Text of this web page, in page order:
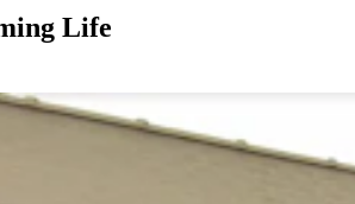
Life